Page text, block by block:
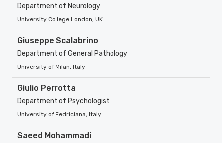
Department of Neurology
University College London, UK
Giuseppe Scalabrino
Department of General Pathology
University of Milan, Italy
Giulio Perrotta
Department of Psychologist
University of Fedriciana, Italy
Saeed Mohammadi